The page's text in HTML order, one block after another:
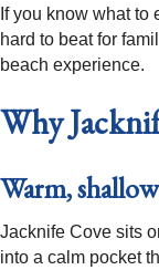
If you know what
hard to beat for
beach experience.
Why
Warm,
Jacknife Cove sits
into a calm pocket